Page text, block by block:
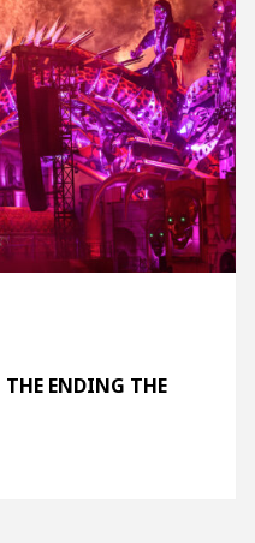
THE ENDING THE